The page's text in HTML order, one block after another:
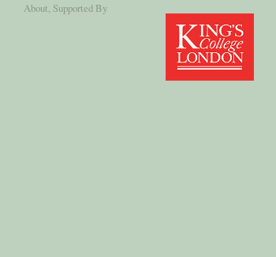
About, Supported By